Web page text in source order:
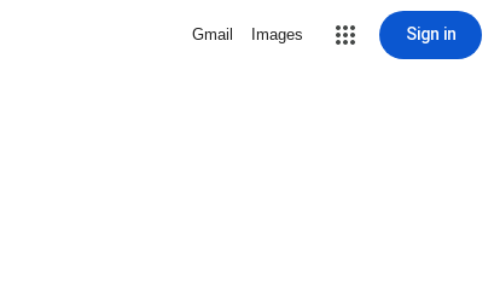
Gmail Images Sign in